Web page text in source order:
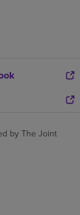
by The Joint